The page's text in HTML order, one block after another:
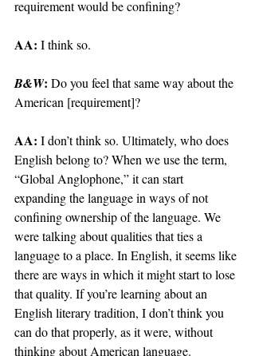
requirement would be confining?
AA: I think so.
B&W: Do you feel that same way about the
American [requirement]?
AA: I don’t think so. Ultimately, who does
English belong to? When we use the term,
“Global Anglophone,” it can start
expanding the language in ways of not
confining ownership of the language. We
were talking about qualities that ties a
language to a place. In English, it seems like
there are ways in which it might start to lose
that quality. If you’re learning about an
English literary tradition, I don’t think you
can do that properly, as it were, without
thinking about American language.